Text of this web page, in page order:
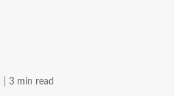
3 min read